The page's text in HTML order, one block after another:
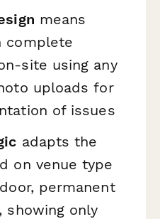
means
complete
site using any
uploads for
of issues
adapts the
on venue type
permanent
showing only